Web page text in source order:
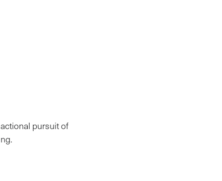
pursuit of